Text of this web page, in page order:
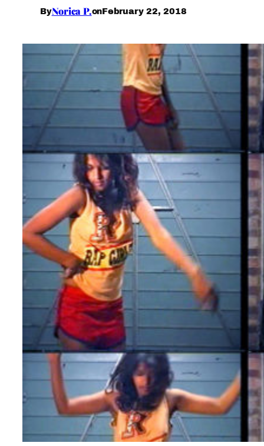
ByNorica P.onFebruary 22, 2018